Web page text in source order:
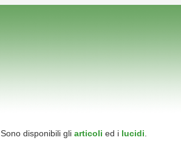
Sono disponibili gliarticoli ed i lucidi